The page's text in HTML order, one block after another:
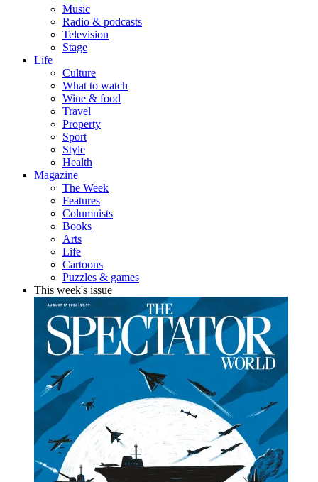
Music
Radio & podcasts
Television
Stage
Life
Culture
What to watch
Wine & food
Travel
Property
Sport
Style
Health
Magazine
The Week
Features
Columnists
Books
Arts
Life
Cartoons
Puzzles & games
This week's issue